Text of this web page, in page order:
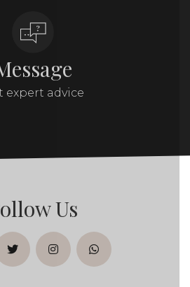
expert advice
Us
twitterinstagramwhatsapp